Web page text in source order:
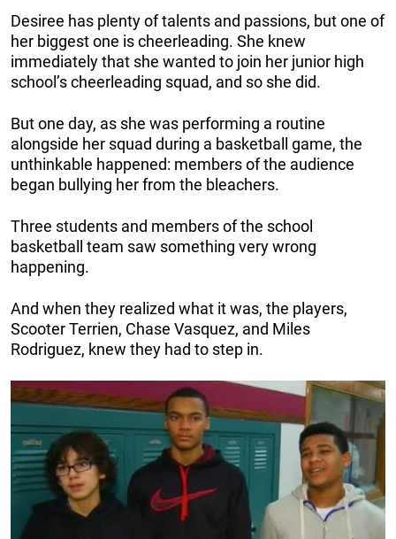
Desiree has plenty of talents and passions, but one of
her biggest one is cheerleading. She knew
immediately that she wanted to join her junior high
school’s cheerleading squad, and so she did.
But one day, as she was performing a routine
alongside her squad during a basketball game, the
unthinkable happened: members of the audience
began bullying her from the bleachers.
Three students and members of the school
basketball team saw something very wrong
happening.
And when they realized what it was, the players,
Scooter Terrien, Chase Vasquez, and Miles
Rodriguez, knew they had to step in.